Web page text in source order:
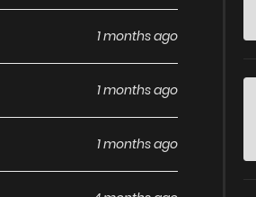
1 months ago
1 months ago
1 months ago